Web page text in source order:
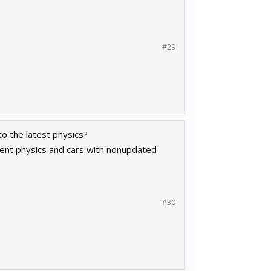
#29
the latest physics?
physics and cars with nonupdated
#30